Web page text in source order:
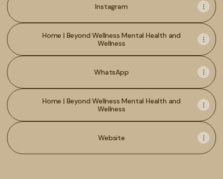
Instagram
Home | Beyond Wellness Mental Health and
Wellness
WhatsApp
Home | Beyond Wellness Mental Health and
Wellness
Website